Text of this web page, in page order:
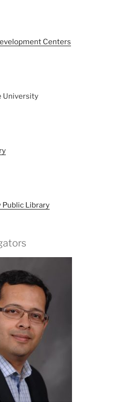
Centers
University
Library